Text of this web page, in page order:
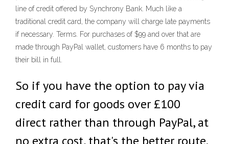
line of credit offered by Synchrony Bank. Much like a
traditional credit card, the company will charge late payments
if necessary. Terms. For purchases of $99 and over that are
made through PayPal wallet, customers have 6 months to pay
their bill in full.
So if you have the option to pay via
credit card for goods over £100
direct rather than through PayPal, at
no extra cost, that's the better route.